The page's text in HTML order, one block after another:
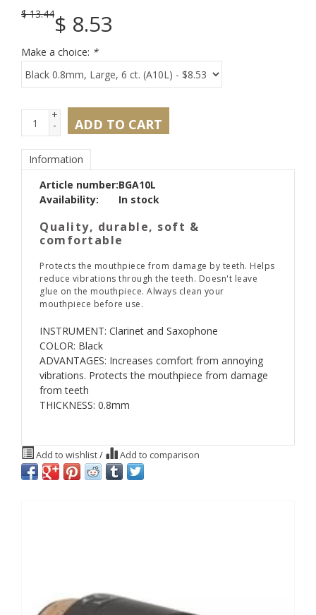
$13.44$ 8.53
Make a choice: *
+
- ADD TO CART
Information
Article number:BGA10L
Availability:
In stock
Quality, durable, soft &
comfortable
Protects the mouthpiece from damage by teeth. Helps
reduce vibrations through the teeth. Doesn't leave
glue on the mouthpiece. Always clean your
mouthpiece before use.
INSTRUMENT: Clarinet and Saxophone
COLOR: Black
ADVANTAGES: Increases comfort from annoying
vibrations. Protects the mouthpiece from damage
from teeth
THICKNESS: 0.8mm
Add to wishlist/ Add to comparison